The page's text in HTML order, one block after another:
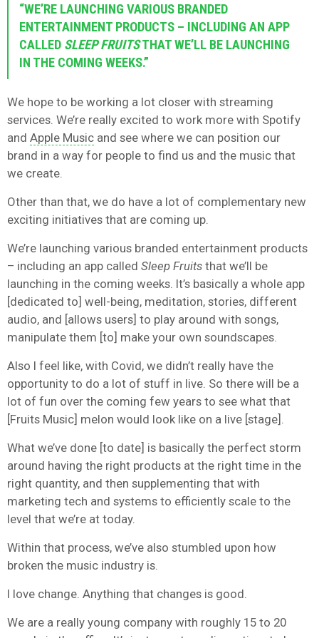
“WE’RE LAUNCHING VARIOUS BRANDED
ENTERTAINMENT PRODUCTS – INCLUDING AN APP
CALLED SLEEP FRUITSTHAT WE’LL BE LAUNCHING
IN THE COMING WEEKS.”
We hope to be working a lot closer with streaming
services. We’re really excited to work more with Spotify
and Apple Music and see where we can position our
brand in a way for people to find us and the music that
we create.
Other than that, we do have a lot of complementary new
exciting initiatives that are coming up.
We’re launching various branded entertainment products
– including an app called Sleep Fruits that we’ll be
launching in the coming weeks. It’s basically a whole app
[dedicated to] well-being, meditation, stories, different
audio, and [allows users] to play around with songs,
manipulate them [to] make your own soundscapes.
Also I feel like, with Covid, we didn’t really have the
opportunity to do a lot of stuff in live. So there will be a
lot of fun over the coming few years to see what that
[Fruits Music] melon would look like on a live [stage].
What we’ve done [to date] is basically the perfect storm
around having the right products at the right time in the
right quantity, and then supplementing that with
marketing tech and systems to efficiently scale to the
level that we’re at today.
Within that process, we’ve also stumbled upon how
broken the music industry is.
I love change. Anything that changes is good.
We are a really young company with roughly 15 to 20